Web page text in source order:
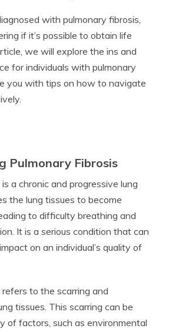
Lawyer with pulmonary fibrosis,
if it’s possible to obtain life
we will explore the ins and
for individuals with pulmonary
you with tips on how to navigate
Pulmonary Fibrosis
a chronic and progressive lung
the lung tissues to become
to difficulty breathing and
It is a serious condition that can
on an individual’s quality of
to the scarring and
tissues. This scarring can be
of factors, such as environmental